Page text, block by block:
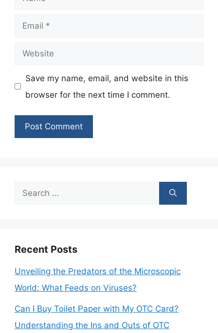
Email
Website
Save my name, email, and website in this
browser for the next time I comment.
Search
Recent Posts
Unveiling the Predators of the Microscopic
World: What Feeds on Viruses?
Can I Buy Toilet Paper with My OTC Card?
Understanding the Ins and Outs of OTC